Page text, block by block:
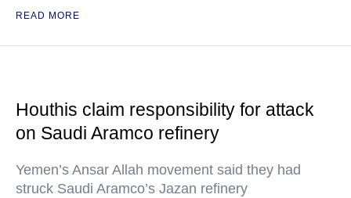
READ MORE
Houthis claim responsibility for attack
on Saudi Aramco refinery
Yemen’s Ansar Allah movement said they had
struck Saudi Aramco’s Jazan refinery